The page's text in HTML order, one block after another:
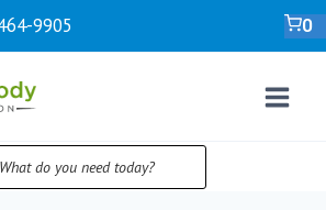
‍9905 0